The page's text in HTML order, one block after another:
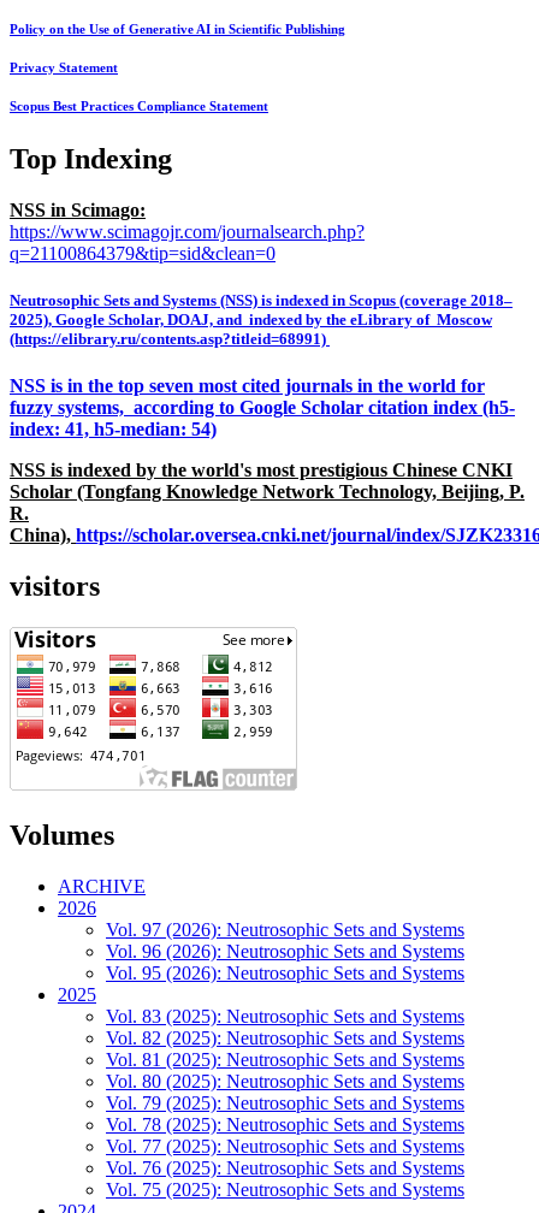
Policy on the Use of Generative AI in Scientific Publishing
Privacy Statement
Scopus Best Practices Compliance Statement
Top Indexing
NSS in Scimago:
https://www.scimagojr.com/journalsearch.php?
q=21100864379&tip=sid&clean=0
Neutrosophic Sets and Systems (NSS) is indexed in Scopus (coverage 2018–
2025), Google Scholar, DOAJ, and indexed by the eLibrary of Moscow
(https://elibrary.ru/contents.asp?titleid=68991)
NSS is in the top seven most cited journals in the world for
fuzzy systems, according to Google Scholar citation index (h5-
index: 41, h5-median: 54)
NSS is indexed by the world's most prestigious Chinese CNKI
Scholar (Tongfang Knowledge Network Technology, Beijing, P.
R.
China), https://scholar.oversea.cnki.net/journal/index/
visitors
Volumes
ARCHIVE
2026
Vol. 97 (2026): Neutrosophic Sets and Systems
Vol. 96 (2026): Neutrosophic Sets and Systems
Vol. 95 (2026): Neutrosophic Sets and Systems
2025
Vol. 83 (2025): Neutrosophic Sets and Systems
Vol. 82 (2025): Neutrosophic Sets and Systems
Vol. 81 (2025): Neutrosophic Sets and Systems
Vol. 80 (2025): Neutrosophic Sets and Systems
Vol. 79 (2025): Neutrosophic Sets and Systems
Vol. 78 (2025): Neutrosophic Sets and Systems
Vol. 77 (2025): Neutrosophic Sets and Systems
Vol. 76 (2025): Neutrosophic Sets and Systems
Vol. 75 (2025): Neutrosophic Sets and Systems